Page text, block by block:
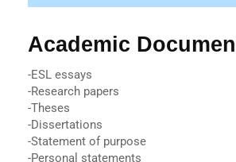
Academic
-ESL essays
-Research papers
-Theses
-Dissertations
-Statement of purpose
-Personal statements